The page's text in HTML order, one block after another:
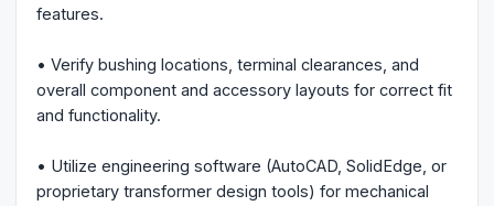
features.
• Verify bushing locations, terminal clearances, and
overall component and accessory layouts for correct fit
and functionality.
• Utilize engineering software (AutoCAD, SolidEdge, or
proprietary transformer design tools) for mechanical